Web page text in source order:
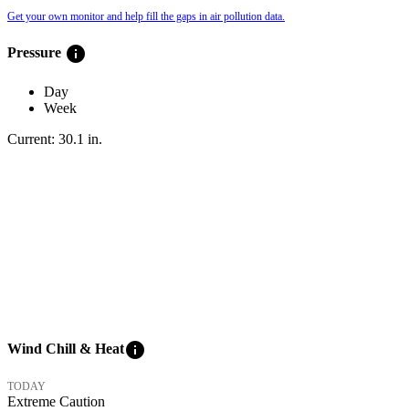
Get your own monitor and help fill the gaps in air pollution data.
Pressure info
Day
Week
Current: 30.1 in.
Wind Chill & Heatinfo
TODAY
Extreme Caution